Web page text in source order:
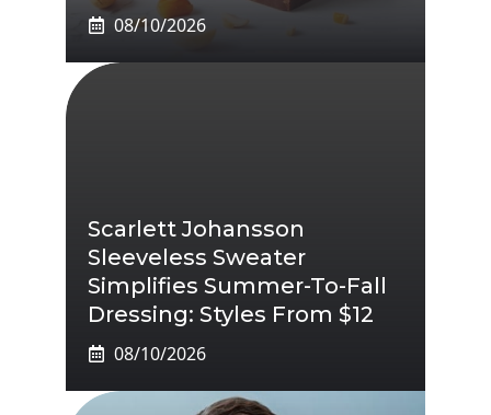
08/10/2026
Scarlett Johansson
Sleeveless Sweater
Simplifies Summer-To-Fall
Dressing: Styles From $12
08/10/2026